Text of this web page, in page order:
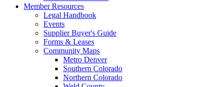
Member Resources
Legal Handbook
Events
Supplier Buyer's Guide
Forms & Leases
Community Maps
Metro Denver
Southern Colorado
Northern Colorado